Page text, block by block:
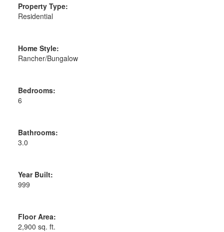
Property Type:
Residential
Home Style:
Rancher/Bungalow
Bedrooms:
6
Bathrooms:
3.0
Year Built:
999
Floor Area:
2,900 sq. ft.